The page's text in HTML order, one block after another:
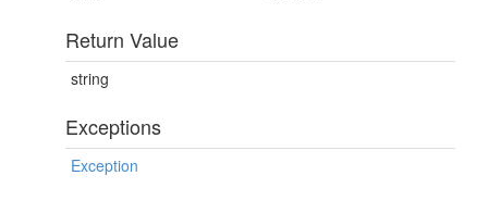
Return Value
string
Exceptions
Exception